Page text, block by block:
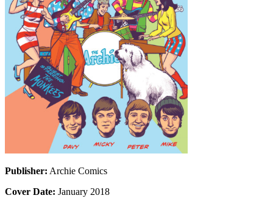
Publisher: Archie Comics
Cover Date: January 2018